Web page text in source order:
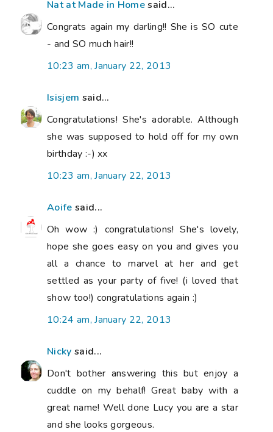
Nat at Made in Homesaid...
Congrats again my darling!! She is SO cute
- and SO much hair!!
10:23 am, January 22, 2013
Isisjem said...
Congratulations! She's adorable. Although
she was supposed to hold off for my own
birthday :-) xx
10:23 am, January 22, 2013
Aoife said...
Oh wow :) congratulations! She's lovely,
hope she goes easy on you and gives you
all a chance to marvel at her and get
settled as your party of five! (i loved that
show too!) congratulations again :)
10:24 am, January 22, 2013
Nicky said...
Don't bother answering this but enjoy a
cuddle on my behalf! Great baby with a
great name! Well done Lucy you are a star
and she looks gorgeous.